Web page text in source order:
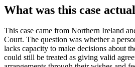
What was this case
This case came from Northern Ireland
Court. The question was whether a
lacks capacity to make decisions about
could still be treated as giving valid